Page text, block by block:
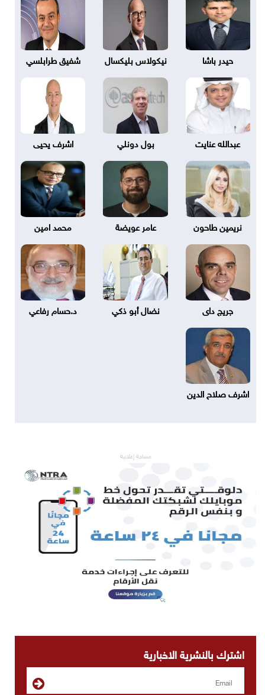
حيدر باشا نيكولاس بليكسال شفيق طرابلسي
عبدالله عنايت بول دونلي اشرف يحيى
نريمين طاحون عامر عويضة محمد امين
جريج داى نضال أبو ذكي د.حسام رفاعي
اشرف صلاح الدين
مساحة إعلانية
اشترك بالنشرية الاخبارية